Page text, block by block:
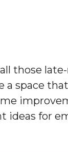
those
space
ideas for